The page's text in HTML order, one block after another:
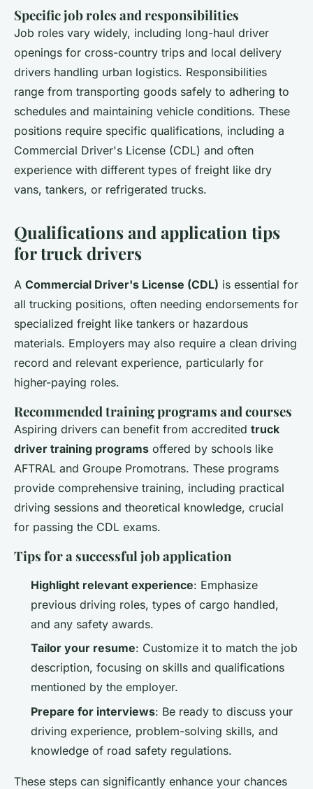
Specific job roles and responsibilities
Job roles vary widely, including long-haul driver
openings for cross-country trips and local delivery
drivers handling urban logistics. Responsibilities
range from transporting goods safely to adhering to
schedules and maintaining vehicle conditions. These
positions require specific qualifications, including a
Commercial Driver's License (CDL) and often
experience with different types of freight like dry
vans, tankers, or refrigerated trucks.
Qualifications and application tips
for truck drivers
A Commercial Driver's License (CDL) is essential for
all trucking positions, often needing endorsements for
specialized freight like tankers or hazardous
materials. Employers may also require a clean driving
record and relevant experience, particularly for
higher-paying roles.
Recommended training programs and courses
Aspiring drivers can benefit from accredited truck
driver training programs offered by schools like
AFTRAL and Groupe Promotrans. These programs
provide comprehensive training, including practical
driving sessions and theoretical knowledge, crucial
for passing the CDL exams.
Tips for a successful job application
Highlight relevant experience: Emphasize
previous driving roles, types of cargo handled,
and any safety awards.
Tailor your resume: Customize it to match the job
description, focusing on skills and qualifications
mentioned by the employer.
Prepare for interviews: Be ready to discuss your
driving experience, problem-solving skills, and
knowledge of road safety regulations.
These steps can significantly enhance your chances